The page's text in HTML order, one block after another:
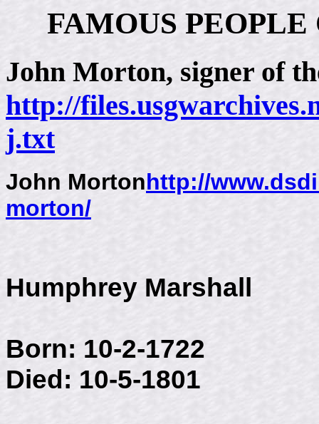
FAMOUS
John Morton, signer of
http://
j.txt
John Mortonhttp://
morton/
Humphrey Marshall
Born: 10-2-1722
Died: 10-5-1801